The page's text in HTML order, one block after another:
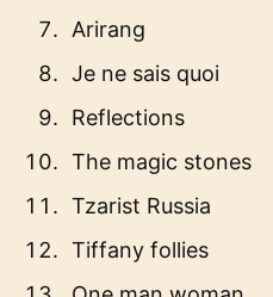
Arirang
Je ne sais quoi
Reflections
The magic stones
Tzarist Russia
Tiffany follies